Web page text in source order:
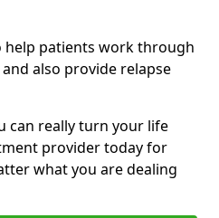
patients work through
also provide relapse
can really turn your life
provider today for
what you are dealing